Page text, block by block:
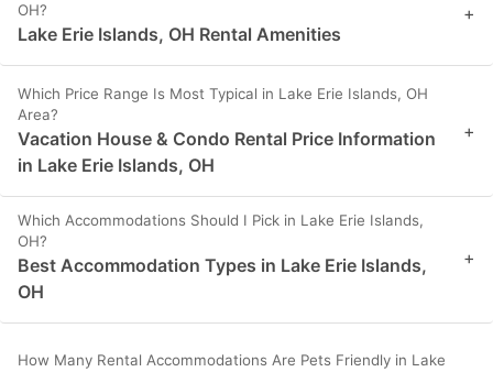
OH?
Lake Erie Islands, OH Rental Amenities
+
Which Price Range Is Most Typical in Lake Erie Islands, OH
Area?
Vacation House & Condo Rental Price Information
in Lake Erie Islands, OH
+
Which Accommodations Should I Pick in Lake Erie Islands,
OH?
Best Accommodation Types in Lake Erie Islands,
OH
+
How Many Rental Accommodations Are Pets Friendly in Lake